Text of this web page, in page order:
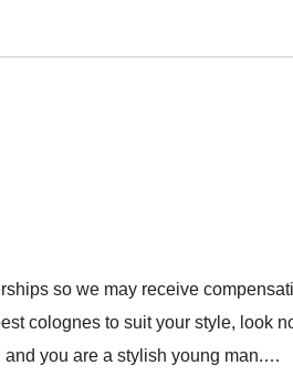
so we may receive
colognes to suit your style, look
and you are a stylish young man.…